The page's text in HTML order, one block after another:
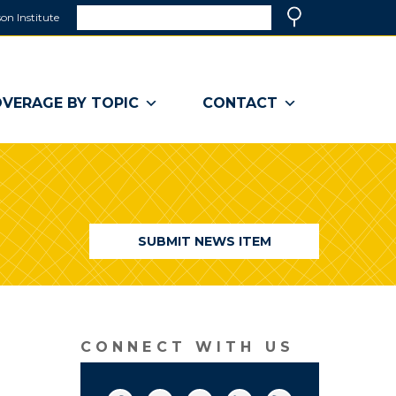
Institute
a
window)
BY TOPIC CONTACT
SUBMIT NEWS ITEM
CONNECT WITH US